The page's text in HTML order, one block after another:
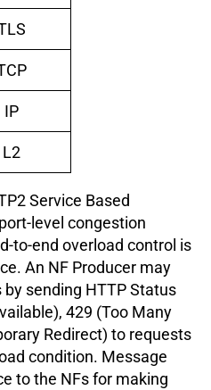
IP
L2
Service Based
level congestion
to-end overload control is
An NF Producer may
sending HTTP Status
429 (Too Many
Redirect) to requests
condition. Message
to the NFs for making